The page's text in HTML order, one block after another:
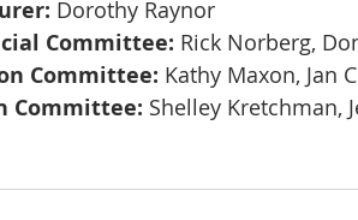
Dorothy Raynor
Committee: Rick Norberg,
Committee: Kathy Maxon, Jan
Committee: Shelley Kretchman,